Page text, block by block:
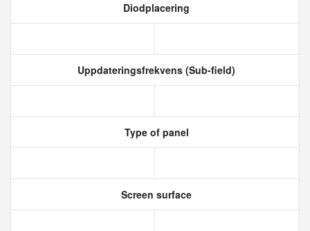
Diodplacering
Uppdateringsfrekvens (Sub-field)
Type of panel
Screen surface